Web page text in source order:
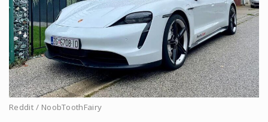
Reddit / NoobToothFairy